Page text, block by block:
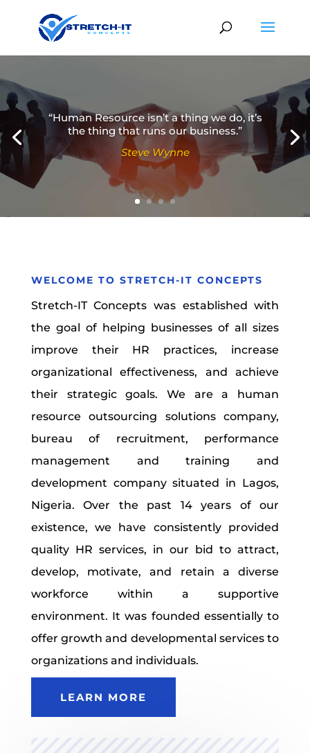
“Human Resource isn’t a thing we do, it’s
the thing that runs our business.”
Steve Wynne
Simon Sinek
WELCOME TO STRETCH-IT CONCEPTS
Stretch-IT Concepts was established with
the goal of helping businesses of all sizes
improve their HR practices, increase
organizational effectiveness, and achieve
their strategic goals. We are a human
resource outsourcing solutions company,
bureau of recruitment, performance
management and training and
development company situated in Lagos,
Nigeria. Over the past 14 years of our
existence, we have consistently provided
quality HR services, in our bid to attract,
develop, motivate, and retain a diverse
workforce within a supportive
environment. It was founded essentially to
offer growth and developmental services to
organizations and individuals.
LEARN MORE